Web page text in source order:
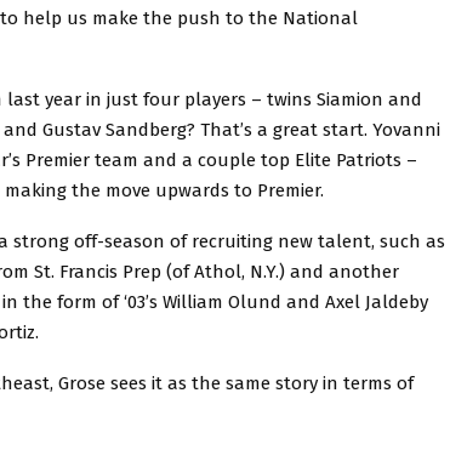
help us make the push to the National
year in just four players – twins Siamion and
Gustav Sandberg? That’s a great start. Yovanni
Premier team and a couple top Elite Patriots –
the move upwards to Premier.
strong off-season of recruiting new talent, such as
St. Francis Prep (of Athol, N.Y.) and another
the form of ‘03’s William Olund and Axel Jaldeby
Grose sees it as the same story in terms of